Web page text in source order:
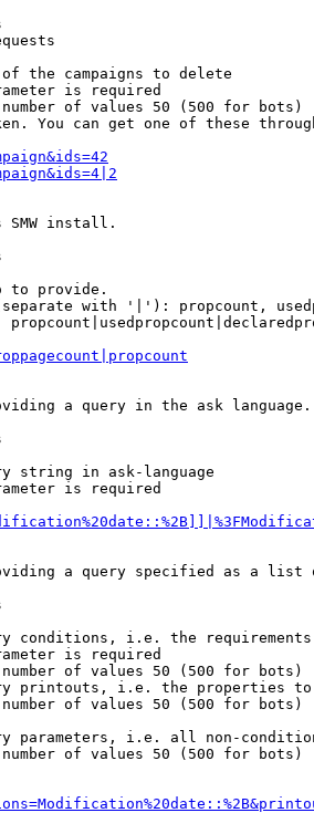
the campaigns to delete
is required
of values 50 (500 for bots)
You can get one of these
SMW install.
to provide.
with '|'): propcount,
a query in the ask language.
string in ask-language
is required
a query specified as a list
conditions, i.e. the
is required
of values 50 (500 for bots)
printouts, i.e. the properties
of values 50 (500 for bots)
parameters, i.e. all non-
of values 50 (500 for bots)